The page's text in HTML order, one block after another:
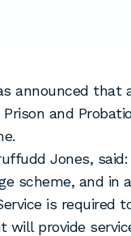
announced that
and
Jones, said:
scheme, and in
is required
will provide